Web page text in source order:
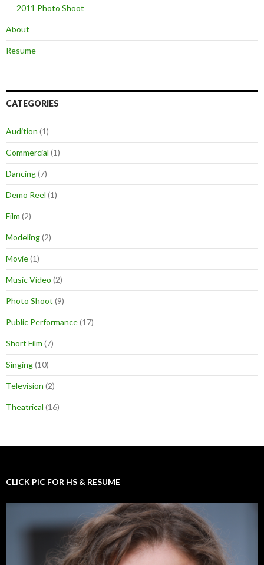
2011 Photo Shoot
About
Resume
CATEGORIES
Audition (1)
Commercial (1)
Dancing(7)
Demo Reel (1)
Film (2)
Modeling(2)
Movie(1)
Music Video (2)
Photo Shoot (9)
Public Performance(17)
Short Film (7)
Singing(10)
Television (2)
Theatrical (16)
CLICK PIC FOR HS & RESUME